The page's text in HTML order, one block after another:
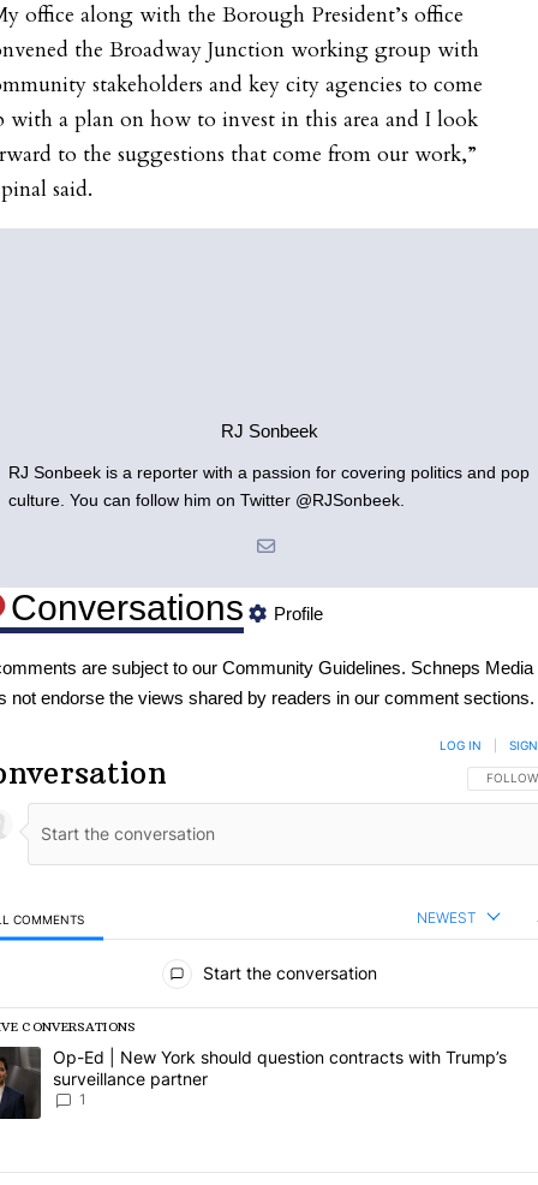
office along with the Borough President’s office
the Broadway Junction working group with
stakeholders and key city agencies to come
with a plan on how to invest in this area and I look
to the suggestions that come from our work,”
said.
RJ Sonbeek
RJ Sonbeek is a reporter with a passion for covering politics and pop
culture. You can follow him on Twitter @RJSonbeek.
Conversations Profile
are subject to our Community Guidelines. Schneps Media
not endorse the views shared by readers in our comment sections.
FOLLOW
LOG IN
COMMENTS NEWEST
Start the conversation
CONVERSATIONS
is a list of the most commented articles in the last 7 days.
article titled "Op-Ed | New York should question contracts
Op-Ed | New York should question contracts with Trump’s
surveillance partner
1